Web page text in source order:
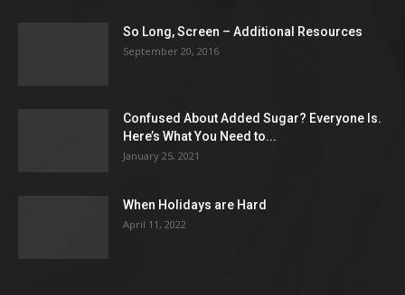
So Long, Screen – Additional Resources
September 20, 2016
Confused About Added Sugar? Everyone Is.
Here’s What You Need to...
January 25, 2021
When Holidays are Hard
April 11, 2022